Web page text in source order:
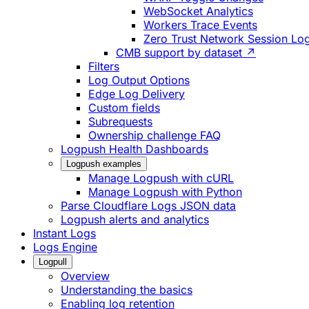
WebSocket Analytics
Workers Trace Events
Zero Trust Network Session
CMB support by dataset ↗
Filters
Log Output Options
Edge Log Delivery
Custom fields
Subrequests
Ownership challenge FAQ
Logpush Health Dashboards
Logpush examples
Manage Logpush with cURL
Manage Logpush with Python
Parse Cloudflare Logs JSON data
Logpush alerts and analytics
Instant Logs
Logs Engine
Logpull
Overview
Understanding the basics
Enabling log retention